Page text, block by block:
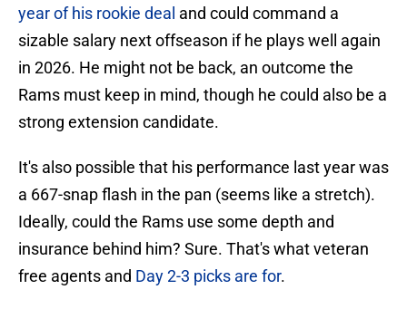
year of his rookie deal and could command a
sizable salary next offseason if he plays well again
in 2026. He might not be back, an outcome the
Rams must keep in mind, though he could also be a
strong extension candidate.
It's also possible that his performance last year was
a 667-snap flash in the pan (seems like a stretch).
Ideally, could the Rams use some depth and
insurance behind him? Sure. That's what veteran
free agents and Day 2-3 picks are for.